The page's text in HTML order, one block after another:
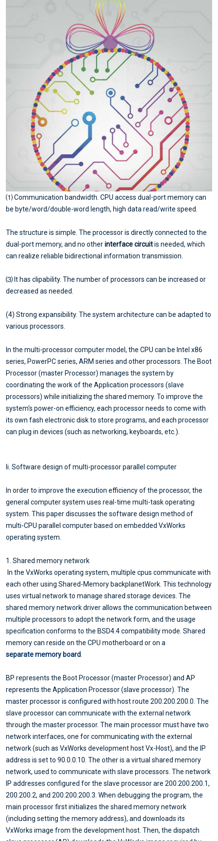
⑴ Communication bandwidth. CPU access dual-port memory can
be byte/word/double-word length, high data read/write speed.
The structure is simple. The processor is directly connected to the
dual-port memory, and no otherinterface circuitis needed, which
can realize reliable bidirectional information transmission.
⑶ It has clipability. The number of processors can be increased or
decreased as needed.
(4) Strong expansibility. The system architecture can be adapted to
various processors.
In the multi-processor computer model, the CPU can be Intel x86
series, PowerPC series, ARM series and other processors. The Boot
Processor (master Processor) manages the system by
coordinating the work of the Application processors (slave
processors) while initializing the shared memory. To improve the
system's power-on efficiency, each processor needs to come with
its own fash electronic disk to store programs, and each processor
can plug in devices (such as networking, keyboards, etc.).
Ii. Software design of multi-processor parallel computer
In order to improve the execution efficiency of the processor, the
general computer system uses real-time multi-task operating
system. This paper discusses the software design method of
multi-CPU parallel computer based on embedded VxWorks
operating system.
1. Shared memory network
In the VxWorks operating system, multiple cpus communicate with
each other using Shared-Memory backplanetWork. This technology
uses virtual network to manage shared storage devices. The
shared memory network driver allows the communication between
multiple processors to adopt the network form, and the usage
specification conforms to the BSD4.4 compatibility mode. Shared
memory can reside on the CPU motherboard or on a
separate memory board
BP represents the Boot Processor (master Processor) and AP
represents the Application Processor (slave processor). The
master processor is configured with host route 200.200.200.0. The
slave processor can communicate with the external network
through the master processor. The main processor must have two
network interfaces, one for communicating with the external
network (such as VxWorks development host Vx-Host), and the IP
address is set to 90.0.0.10. The other is a virtual shared memory
network, used to communicate with slave processors. The network
IP addresses configured for the slave processor are 200.200.200.1,
200.200.2, and 200.200.200.3. When debugging the program, the
main processor first initializes the shared memory network
(including setting the memory address), and downloads its
VxWorks image from the development host. Then, the dispatch